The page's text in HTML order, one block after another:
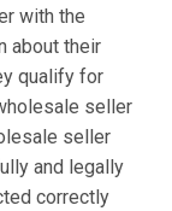
with the
about their
qualify for
seller
seller
and legally
correctly